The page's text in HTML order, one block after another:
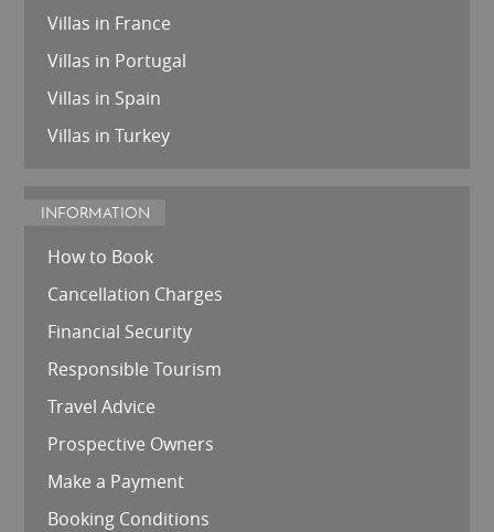
Villas in France
Villas in Portugal
Villas in Spain
Villas in Turkey
INFORMATION
How to Book
Cancellation Charges
Financial Security
Responsible Tourism
Travel Advice
Prospective Owners
Make a Payment
Booking Conditions